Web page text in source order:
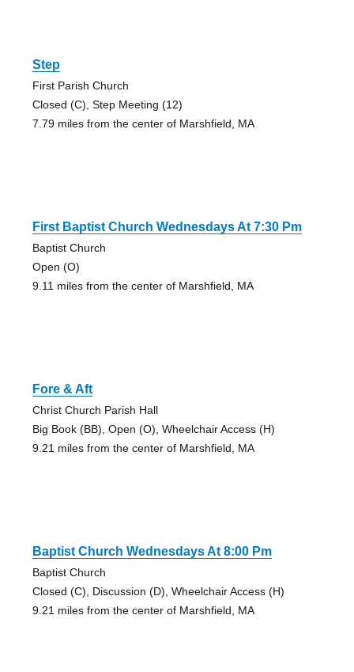
Step
First Parish Church
Closed (C), Step Meeting (12)
7.79 miles from the center of Marshfield, MA
First Baptist Church Wednesdays At 7:30 Pm
Baptist Church
Open (O)
9.11 miles from the center of Marshfield, MA
Fore & Aft
Christ Church Parish Hall
Big Book (BB), Open (O), Wheelchair Access (H)
9.21 miles from the center of Marshfield, MA
Baptist Church Wednesdays At 8:00 Pm
Baptist Church
Closed (C), Discussion (D), Wheelchair Access (H)
9.21 miles from the center of Marshfield, MA